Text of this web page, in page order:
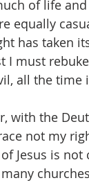
of life
equally
has taken
I must
all the time
with the
not my
Jesus is